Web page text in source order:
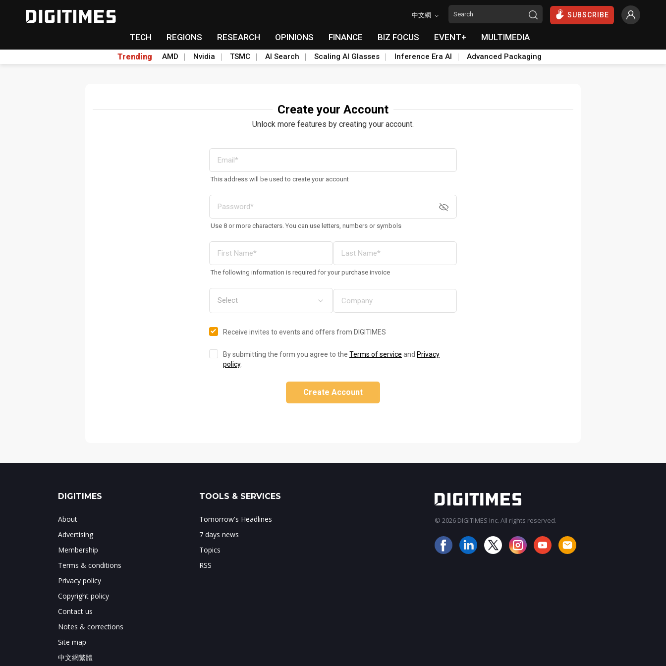
中文網 SUBSCRIBE
TECH REGIONS RESEARCH OPINIONS FINANCE BIZ FOCUS EVENT+ MULTIMEDIA
Trending AMD Nvidia TSMC AI Search Scaling AI Glasses Inference Era AI Advanced Packaging
Create your Account
Unlock more features by creating your account.
This address will be used to create your account
Use 8 or more characters. You can use letters, numbers or symbols
The following information is required for your purchase invoice
Receive invites to events and offers from DIGITIMES
By submitting the form you agree to the Terms of service and Privacy
policy.
Create Account
DIGITIMES
About
Advertising
Membership
Terms & conditions
Privacy policy
Copyright policy
Contact us
Notes & corrections
Site map
中文網繁體
TOOLS & SERVICES
Tomorrow's Headlines
7 days news
Topics
RSS
© 2026 DIGITIMES Inc. All rights reserved.